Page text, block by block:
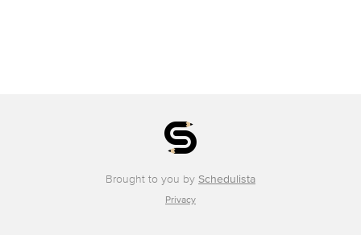
Brought to you by Schedulista
Privacy